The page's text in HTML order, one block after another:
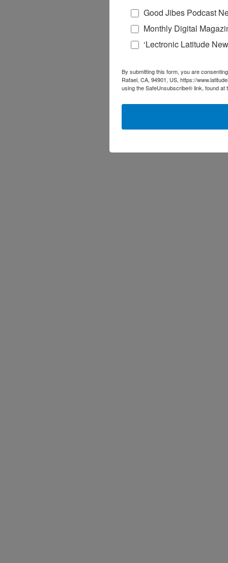
Good Jibes Podcast
Monthly Digital
‘Lectronic Latitude
By submitting this form, you are
Rafael, CA, 94901, US, https://
using the SafeUnsubscribe® link, found at